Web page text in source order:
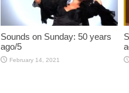
Sounds on Sunday: 50 years
ago/5
February 14, 2021